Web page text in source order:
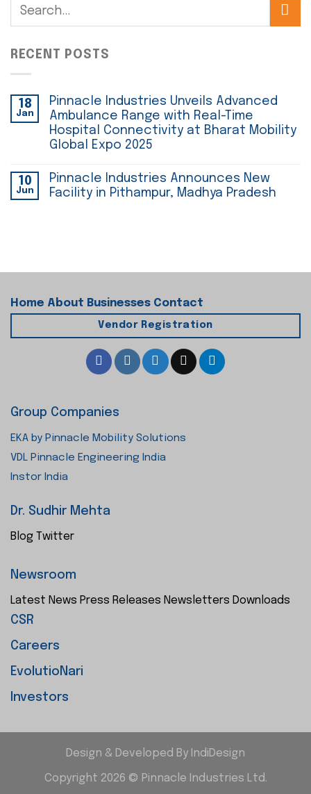
RECENT POSTS
18
Jan
Pinnacle Industries Unveils Advanced
Ambulance Range with Real-Time
Hospital Connectivity at Bharat Mobility
Global Expo 2025
10
Jun
Pinnacle Industries Announces New
Facility in Pithampur, Madhya Pradesh
Home About Businesses Contact
Vendor Registration
Group Companies
EKA by Pinnacle Mobility Solutions
VDL Pinnacle Engineering India
Instor India
Dr. Sudhir Mehta
Blog Twitter
Newsroom
Latest News Press Releases Newsletters Downloads
CSR
Careers
EvolutioNari
Investors
Design & Developed By IndiDesign
Copyright 2026 © Pinnacle Industries Ltd.